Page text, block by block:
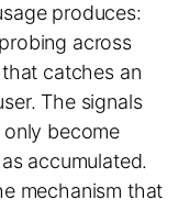
produces:
across
catches an
The signals
become
accumulated.
mechanism that